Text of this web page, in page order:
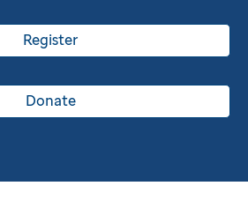
Register
Donate